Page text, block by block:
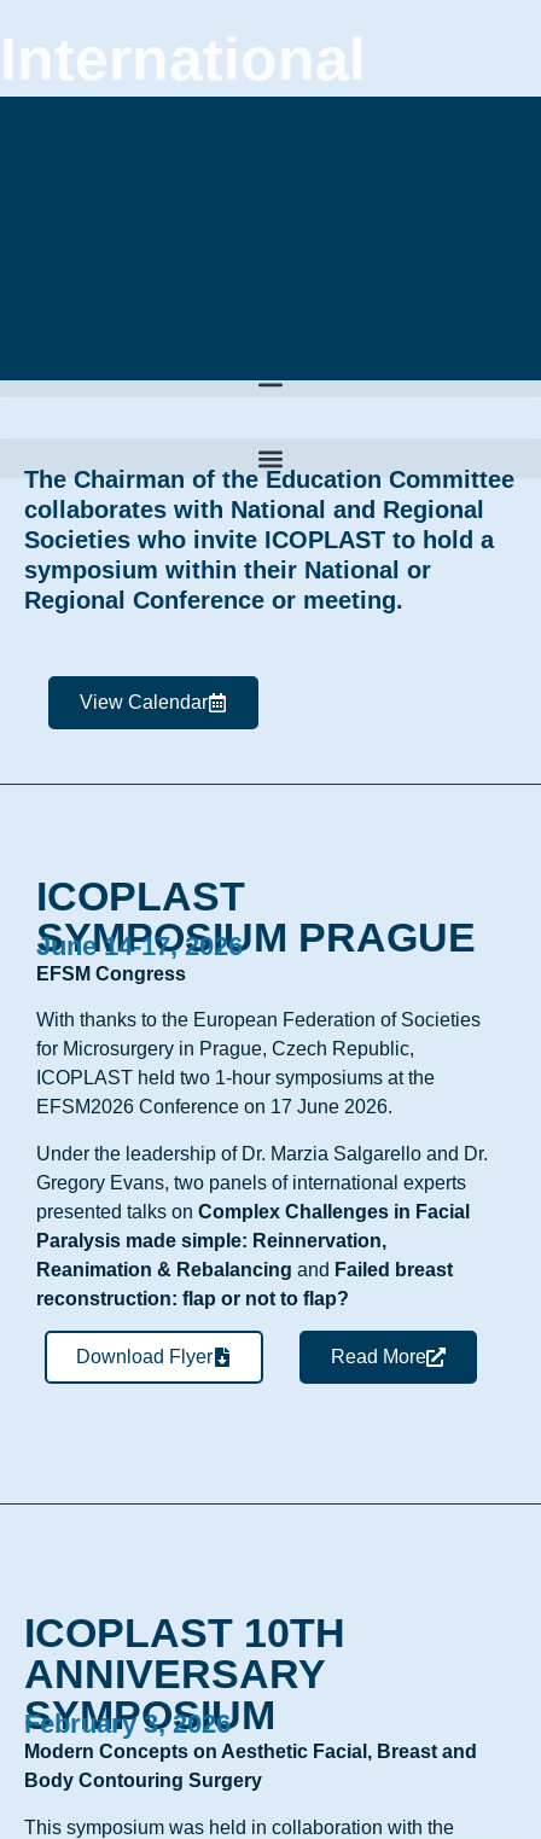
International
Confederation of
The Chairman of the Education Committee
collaborates with National and Regional
Societies who invite ICOPLAST to hold a
symposium within their National or
Regional Conference or meeting.
View Calendar
ICOPLAST
SYMPOSIUM PRAGUE
June 14-17, 2026
EFSM Congress
With thanks to the European Federation of Societies
for Microsurgery in Prague, Czech Republic,
ICOPLAST held two 1-hour symposiums at the
EFSM2026 Conference on 17 June 2026.
Under the leadership of Dr. Marzia Salgarello and Dr.
Gregory Evans, two panels of international experts
presented talks on Complex Challenges in Facial
Paralysis made simple: Reinnervation,
Reanimation & Rebalancing and Failed breast
reconstruction: flap or not to flap?
Download Flyer Read More
ICOPLAST 10TH
ANNIVERSARY
SYMPOSIUM
February 3, 2026
Modern Concepts on Aesthetic Facial, Breast and
Body Contouring Surgery
This symposium was held in collaboration with the